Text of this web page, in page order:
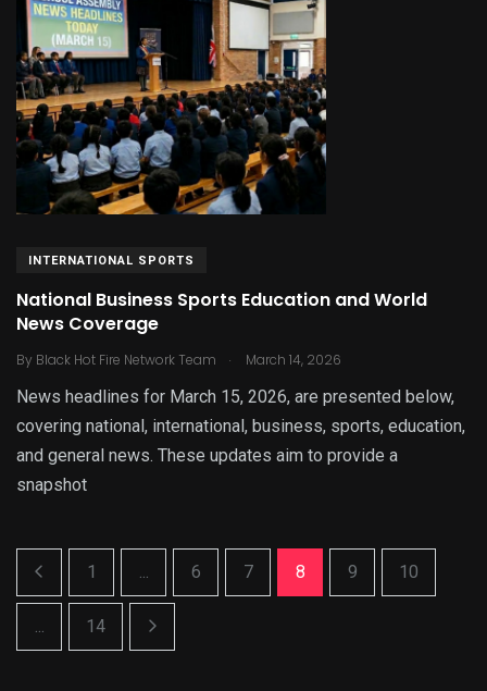
INTERNATIONAL SPORTS
National Business Sports Education and World
News Coverage
By Black Hot Fire Network Team . March 14, 2026
News headlines for March 15, 2026, are presented below,
covering national, international, business, sports, education,
and general news. These updates aim to provide a
snapshot
1 6 7 8 9 10
14